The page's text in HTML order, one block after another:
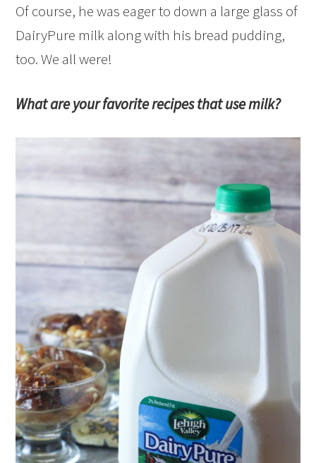
Of course, he was eager to down a large glass of
DairyPure milk along with his bread pudding,
too. We all were!
What are your favorite recipes that use milk?